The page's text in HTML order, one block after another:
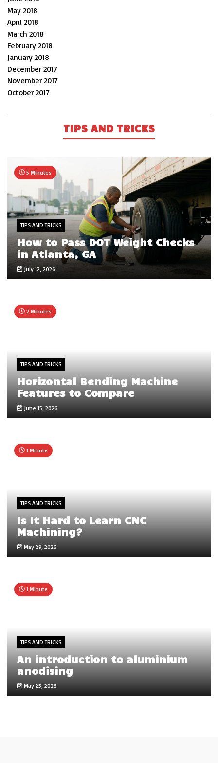
May 2018
April 2018
March 2018
February 2018
January 2018
December 2017
November 2017
October 2017
TIPS AND TRICKS
5 Minutes
TIPS AND TRICKS
How to Pass DOT Weight Checks
in Atlanta, GA
July 12, 2026
2 Minutes
TIPS AND TRICKS
Horizontal Bending Machine
Features to Compare
June 15, 2026
1 Minute
TIPS AND TRICKS
Is It Hard to Learn CNC
Machining?
May 29, 2026
1 Minute
TIPS AND TRICKS
An introduction to aluminium
anodising
May 25, 2026